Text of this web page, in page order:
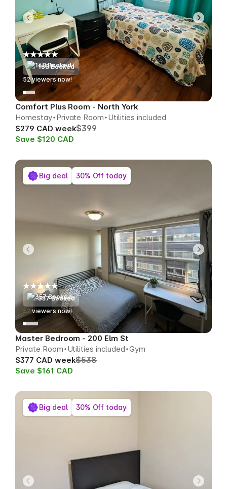
168 Booked
51viewers now!
Comfort Plus Room - North York
Homestay Private Room Utilities included
$279 CAD week$399
Save $120 CAD
357 Booked
54viewers now!
Master Bedroom - 200 Elm St
Private Room Utilities included Gym
$377 CAD week$538
Save $161 CAD
Big deal 30% Off today
Big deal 30% Off today